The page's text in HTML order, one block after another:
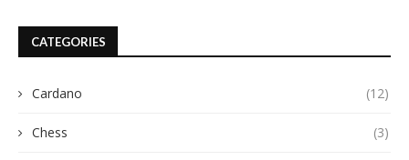
CATEGORIES
Cardano (12)
Chess (3)